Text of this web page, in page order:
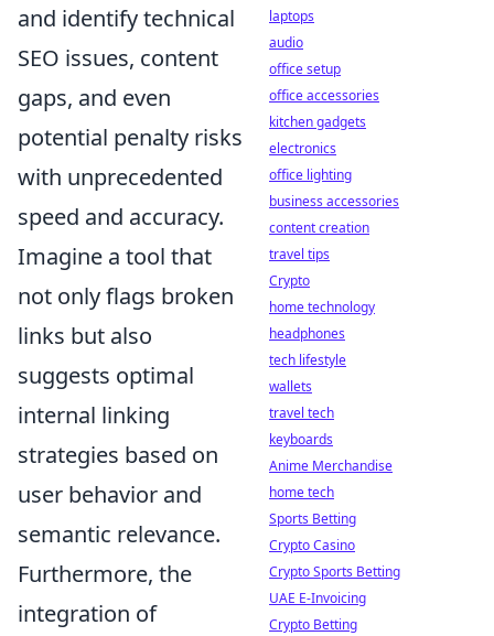
and identify technical
SEO issues, content
gaps, and even
potential penalty risks
with unprecedented
speed and accuracy.
Imagine a tool that
not only flags broken
links but also
suggests optimal
internal linking
strategies based on
user behavior and
semantic relevance.
Furthermore, the
integration of
laptops
audio
office setup
office accessories
kitchen gadgets
electronics
office lighting
business accessories
content creation
travel tips
Crypto
home technology
headphones
tech lifestyle
wallets
travel tech
keyboards
Anime Merchandise
home tech
Sports Betting
Crypto Casino
Crypto Sports Betting
UAE E-Invoicing
Crypto Betting